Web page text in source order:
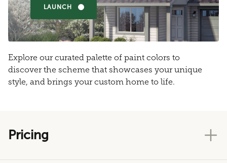
LAUNCH
Explore our curated palette of paint colors to
discover the scheme that showcases your unique
style, and brings your custom home to life.
Pricing